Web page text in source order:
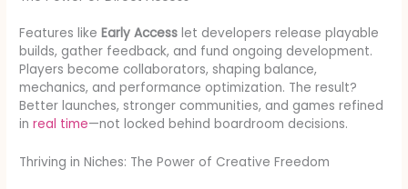
Features likeEarly Access let developers release playable
builds, gather feedback, and fund ongoing development.
Players become collaborators, shaping balance,
mechanics, and performance optimization. The result?
Better launches, stronger communities, and games refined
inreal time—not locked behind boardroom decisions.
Thriving in Niches: The Power of Creative Freedom